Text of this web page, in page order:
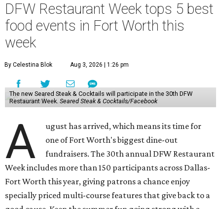
DFW Restaurant Week tops 5 best
food events in Fort Worth this
week
By Celestina Blok Aug 3, 2026 | 1:26 pm
The new Seared Steak & Cocktails will participate in the 30th DFW
Restaurant Week. Seared Steak & Cocktails/Facebook
A
ugust has arrived, which means its time for
one of Fort Worth's biggest dine-out
fundraisers. The 30th annual DFW Restaurant
Week includes more than 150 participants across Dallas-
Fort Worth this year, giving patrons a chance enjoy
specially priced multi-course features that give back to a